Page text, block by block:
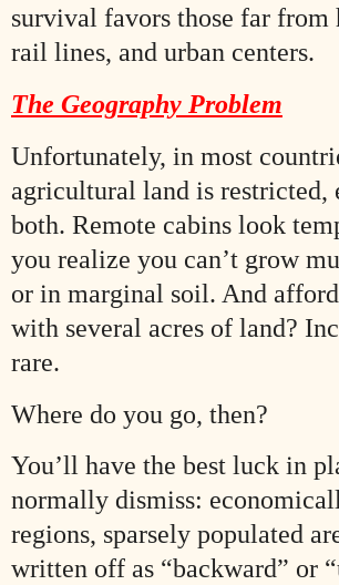
survival favors those far from
rail lines, and urban centers.
The Geography Problem
Unfortunately, in most
agricultural land is restricted,
both. Remote cabins look
you realize you can’t grow
or in marginal soil. And
with several acres of land?
rare.
Where do you go, then?
You’ll have the best luck in
normally dismiss:
regions, sparsely populated
written off as “backward” or